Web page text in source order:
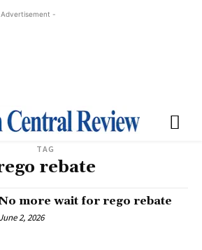
-
TAG
rebate
more wait for rego rebate
June 2, 2026